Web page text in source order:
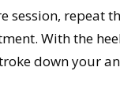
session, repeat
With the
down your